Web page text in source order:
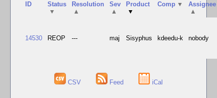
ID
Status
▼
Resolution
▲
Sev
▲
Product
▼
Comp ▼
Assignee
▲
14530 REOP --- maj Sisyphus kdeedu-k nobody
CSV Feed iCal